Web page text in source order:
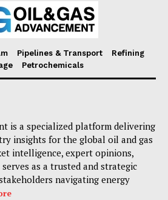
Pipelines & Transport
Refining
Petrochemicals
is a specialized platform delivering
insights for the global oil and gas
intelligence, expert opinions,
as a trusted and strategic
navigating energy